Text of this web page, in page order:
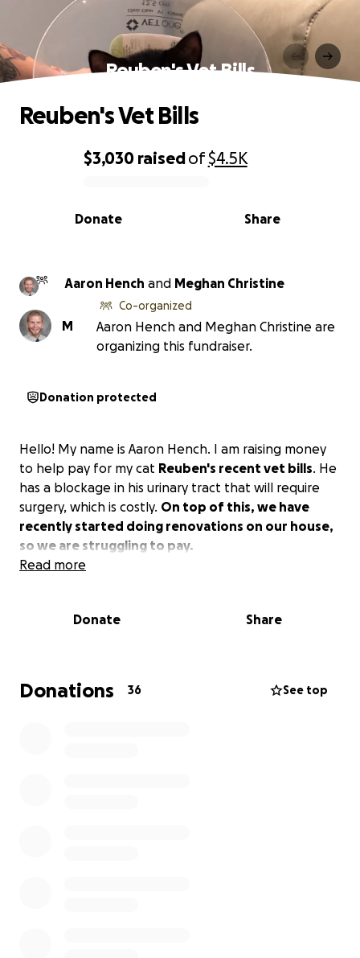
Reuben's Vet Bills
0% complete
$3,030 raisedof$4.5K
Share
Donate
Reuben's Vet Bills
Aaron Hench and Meghan Christine
M
Co-organized
Aaron Hench and Meghan Christine are
organizing this fundraiser.
Donation protected
Hello! My name is Aaron Hench. I am raising money
to help pay for my cat Reuben's recent vet bills. He
has a blockage in his urinary tract that will require
surgery, which is costly. On top of this, we have
recently started doing renovations on our house,
so we are struggling to pay.
Read more
Donate Share
Donations 36 See top